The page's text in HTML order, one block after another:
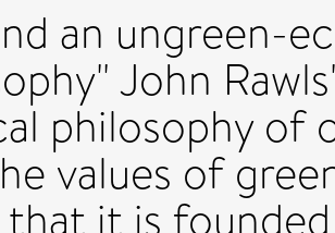
an ungreen-
John
philosophy of
values of
that it is